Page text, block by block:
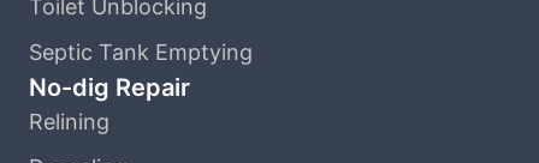
Toilet Unblocking
Septic Tank Emptying
No-dig Repair
Relining